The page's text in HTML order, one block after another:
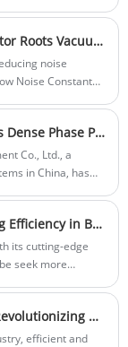
prevent materials
Low Noise Constant Speed Three Lobe Rotor Roots Vacuum Pump: The Ideal Choice for Quiet, Reliable Vacuum Solutions
noise
Noise Constant
noise output.
a quiet and
for laboratories,
Shandong Yinchi Successfully Implements Dense Phase Pneumatic Conveying System for Cement Plant in Jiangxi Province
Co., Ltd., a
in China, has
Innovative Silo Pump Solutions: Enhancing Efficiency in Bulk Material Handling
its cutting-edge
seek more
Wheat Flour Grain Pneumatic Conveyor: Revolutionizing Material Transport in Grain and Flour Processing
efficient and